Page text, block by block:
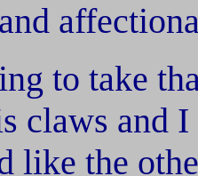
to take
claws and
like the